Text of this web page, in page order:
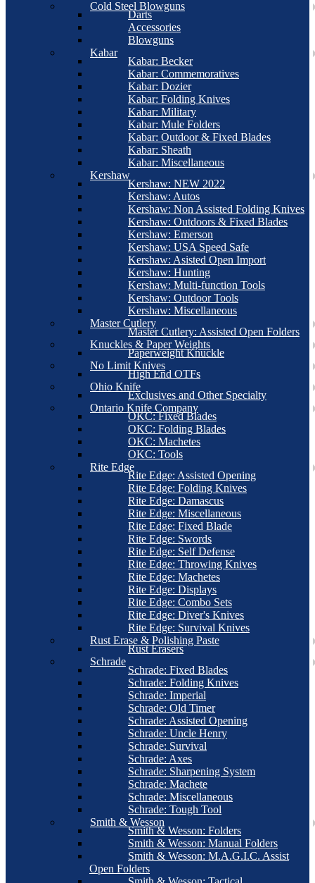
Cold Steel Blowguns
Darts
Accessories
Blowguns
Kabar
Kabar: Becker
Kabar: Commemoratives
Kabar: Dozier
Kabar: Folding Knives
Kabar: Military
Kabar: Mule Folders
Kabar: Outdoor & Fixed Blades
Kabar: Sheath
Kabar: Miscellaneous
Kershaw
Kershaw: NEW 2022
Kershaw: Autos
Kershaw: Non Assisted Folding Knives
Kershaw: Outdoors & Fixed Blades
Kershaw: Emerson
Kershaw: USA Speed Safe
Kershaw: Asisted Open Import
Kershaw: Hunting
Kershaw: Multi-function Tools
Kershaw: Outdoor Tools
Kershaw: Miscellaneous
Master Cutlery
Master Cutlery: Assisted Open Folders
Knuckles & Paper Weights
Paperweight Knuckle
No Limit Knives
High End OTFs
Ohio Knife
Exclusives and Other Specialty
Ontario Knife Company
OKC: Fixed Blades
OKC: Folding Blades
OKC: Machetes
OKC: Tools
Rite Edge
Rite Edge: Assisted Opening
Rite Edge: Folding Knives
Rite Edge: Damascus
Rite Edge: Miscellaneous
Rite Edge: Fixed Blade
Rite Edge: Swords
Rite Edge: Self Defense
Rite Edge: Throwing Knives
Rite Edge: Machetes
Rite Edge: Displays
Rite Edge: Combo Sets
Rite Edge: Diver's Knives
Rite Edge: Survival Knives
Rust Erase & Polishing Paste
Rust Erasers
Schrade
Schrade: Fixed Blades
Schrade: Folding Knives
Schrade: Imperial
Schrade: Old Timer
Schrade: Assisted Opening
Schrade: Uncle Henry
Schrade: Survival
Schrade: Axes
Schrade: Sharpening System
Schrade: Machete
Schrade: Miscellaneous
Schrade: Tough Tool
Smith & Wesson
Smith & Wesson: Folders
Smith & Wesson: Manual Folders
Smith & Wesson: M.A.G.I.C. Assist
Open Folders